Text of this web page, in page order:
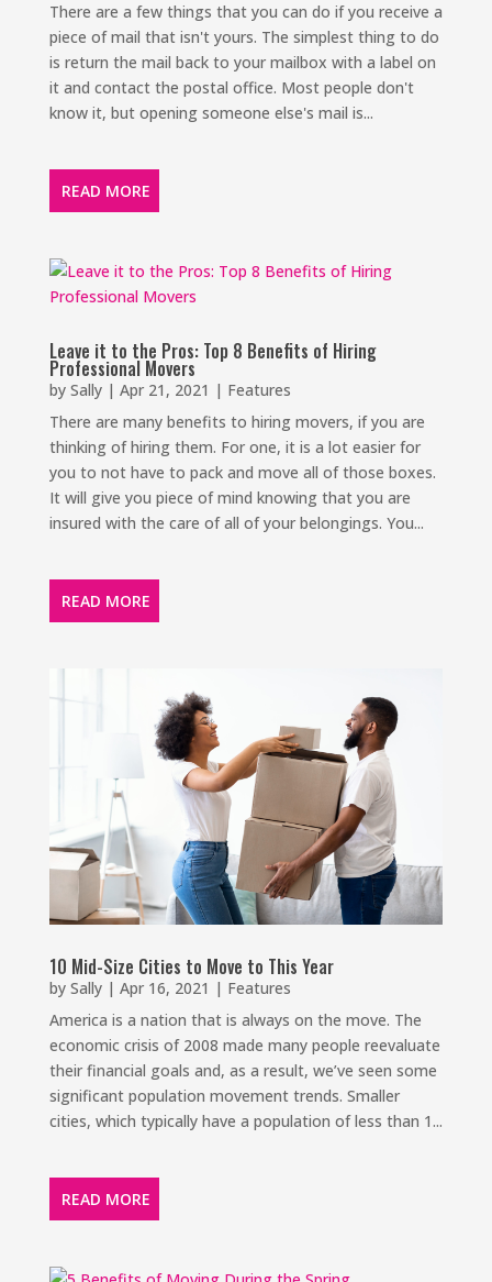
There are a few things that you can do if you receive a
piece of mail that isn't yours. The simplest thing to do
is return the mail back to your mailbox with a label on
it and contact the postal office. Most people don't
know it, but opening someone else's mail is...
READ MORE
Leave it to the Pros: Top 8 Benefits of Hiring
Professional Movers
by Sally| Apr 21, 2021 | Features
There are many benefits to hiring movers, if you are
thinking of hiring them. For one, it is a lot easier for
you to not have to pack and move all of those boxes.
It will give you piece of mind knowing that you are
insured with the care of all of your belongings. You...
READ MORE
10 Mid-Size Cities to Move to This Year
by Sally| Apr 16, 2021 | Features
America is a nation that is always on the move. The
economic crisis of 2008 made many people reevaluate
their financial goals and, as a result, we’ve seen some
significant population movement trends. Smaller
cities, which typically have a population of less than 1...
READ MORE